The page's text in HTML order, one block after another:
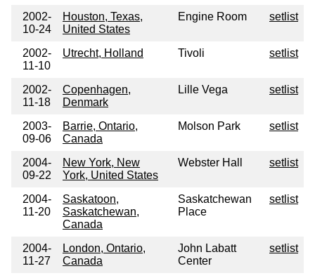
2002-
10-24
Houston, Texas,
United States
Engine Room setlist
2002-
11-10
Utrecht, Holland Tivoli setlist
2002-
11-18
Copenhagen,
Denmark
Lille Vega setlist
2003-
09-06
Barrie, Ontario,
Canada
Molson Park setlist
2004-
09-22
New York, New
York, United States
Webster Hall setlist
2004-
11-20
Saskatoon,
Saskatchewan,
Canada
Saskatchewan
Place
setlist
2004-
11-27
London, Ontario,
Canada
John Labatt
Center
setlist